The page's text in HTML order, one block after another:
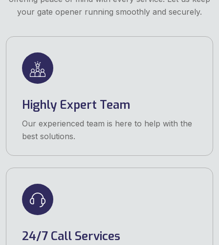
your gate opener running smoothly and securely.
Highly Expert Team
Our experienced team is here to help with the
best solutions.
24/7 Call Services